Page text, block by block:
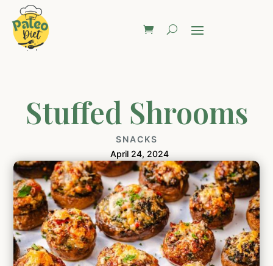
Stuffed Shrooms
SNACKS
April 24, 2024